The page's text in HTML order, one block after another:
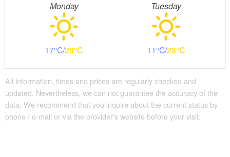
Monday
17 29
Tuesday
11 23
All information, times and prices are regularly checked and
updated. Nevertheless, we can not guarantee the accuracy of the
data. We recommend that you inquire about the current status by
phone / e-mail or via the provider's website before your visit.